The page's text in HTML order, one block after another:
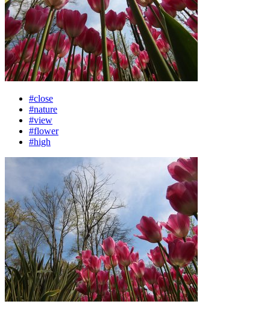
#close
#nature
#view
#flower
#high